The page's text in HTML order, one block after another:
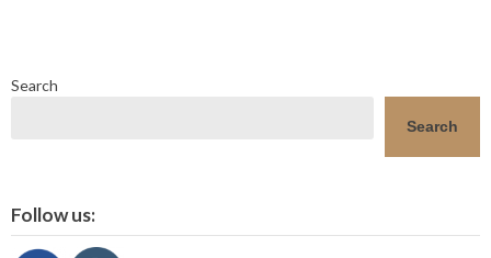
Search
Search
Follow us: